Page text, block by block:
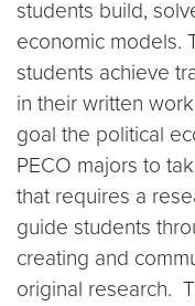
students build,
economic models.
students achieve
in their written
goal the political
PECO majors to
that requires a
guide students
creating and
original research.